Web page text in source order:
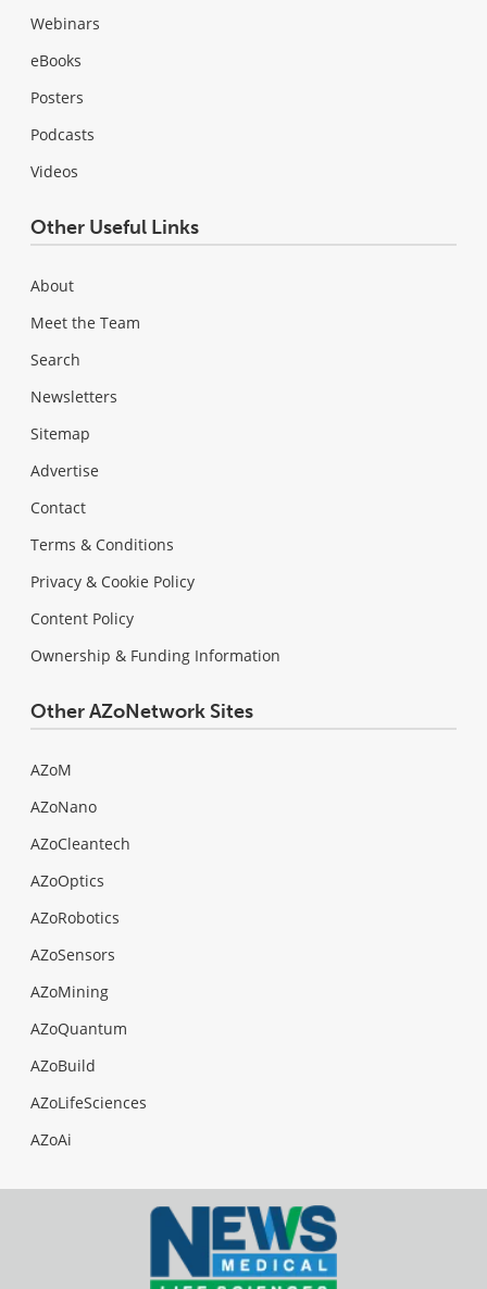
Webinars
eBooks
Posters
Podcasts
Videos
Other Useful Links
About
Meet the Team
Search
Newsletters
Sitemap
Advertise
Contact
Terms & Conditions
Privacy & Cookie Policy
Content Policy
Ownership & Funding Information
Other AZoNetwork Sites
AZoM
AZoNano
AZoCleantech
AZoOptics
AZoRobotics
AZoSensors
AZoMining
AZoQuantum
AZoBuild
AZoLifeSciences
AZoAi